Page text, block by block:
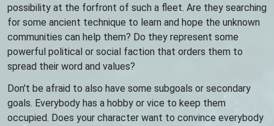
possibility at the forfront of such a fleet. Are they searching
for some ancient technique to learn and hope the unknown
communities can help them? Do they represent some
powerful political or social faction that orders them to
spread their word and values?
Don't be afraid to also have some subgoals or secondary
goals. Everybody has a hobby or vice to keep them
occupied. Does your character want to convince everybody